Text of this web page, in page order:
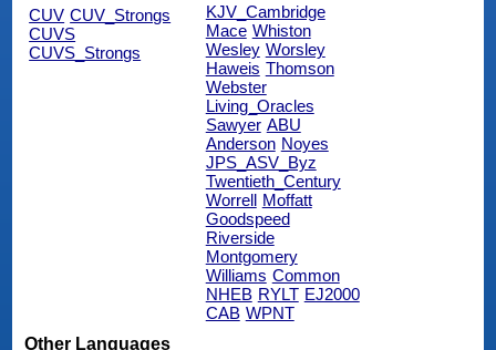
CUV CUV_Strongs
CUVS
CUVS_Strongs
KJV_Cambridge
Mace Whiston
Wesley Worsley
Haweis Thomson
Webster
Living_Oracles
Sawyer ABU
Anderson Noyes
JPS_ASV_Byz
Twentieth_Century
Worrell Moffatt
Goodspeed
Riverside
Montgomery
Williams Common
NHEB RYLT EJ2000
CAB WPNT
Other Languages